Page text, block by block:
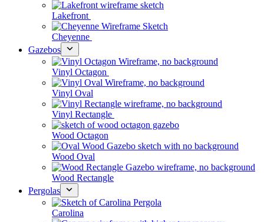
Lakefront
Cheyenne
Gazebos
Vinyl Octagon
Vinyl Oval
Vinyl Rectangle
Wood Octagon
Wood Oval
Wood Rectangle
Pergolas
Carolina